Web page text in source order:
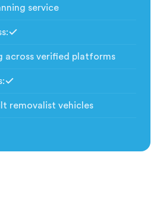
service
:
across verified platforms
:
removalist vehicles